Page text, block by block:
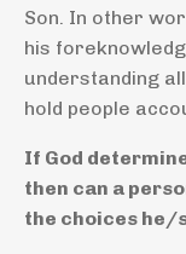
Son. In other
his
understanding
hold people
If God
then can a
the choices he/